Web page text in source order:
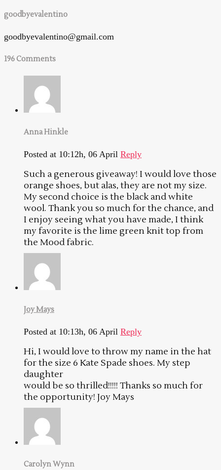
goodbyevalentino
goodbyevalentino@gmail.com
196 Comments
Anna Hinkle
Posted at 10:12h, 06 April Reply
Such a generous giveaway! I would love those
orange shoes, but alas, they are not my size.
My second choice is the black and white
wool. Thank you so much for the chance, and
I enjoy seeing what you have made, I think
my favorite is the lime green knit top from
the Mood fabric.
Joy Mays
Posted at 10:13h, 06 April Reply
Hi, I would love to throw my name in the hat
for the size 6 Kate Spade shoes. My step
daughter
would be so thrilled!!!!! Thanks so much for
the opportunity! Joy Mays
Carolyn Wynn